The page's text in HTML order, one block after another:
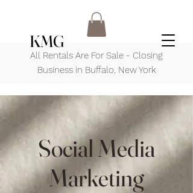
All Rentals Are For Sale - Closing
Business in Buffalo, New York
KMG
Social Media
Marketing